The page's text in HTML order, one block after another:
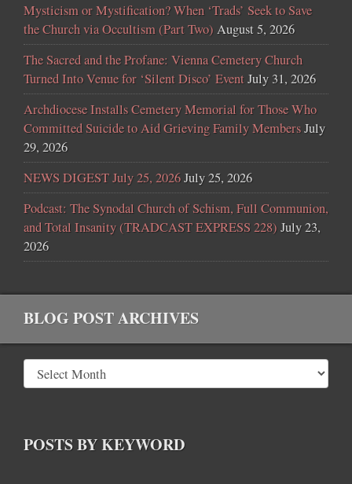
Mysticism or Mystification? When ‘Trads’ Seek to Save
the Church via Occultism (Part Two) August 5, 2026
The Sacred and the Profane: Vienna Cemetery Church
Turned Into Venue for ‘Silent Disco’ EventJuly 31, 2026
Archdiocese Installs Cemetery Memorial for Those Who
Committed Suicide to Aid Grieving Family MembersJuly
29, 2026
NEWS DIGEST July 25, 2026July 25, 2026
Podcast: The Synodal Church of Schism, Full Communion,
and Total Insanity (TRADCAST EXPRESS 228) July 23,
2026
BLOG POST ARCHIVES
POSTS BY KEYWORD